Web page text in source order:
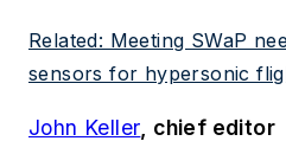
Related: Meeting SWaP
sensors for hypersonic
John Keller , chief editor